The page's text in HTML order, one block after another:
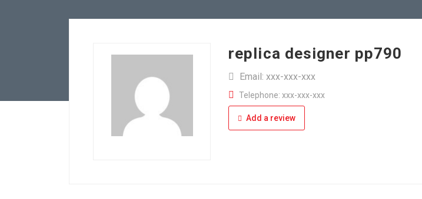
replica designer pp790
Email: xxx-xxx-xxx
Telephone: xxx-xxx-xxx
Add a review